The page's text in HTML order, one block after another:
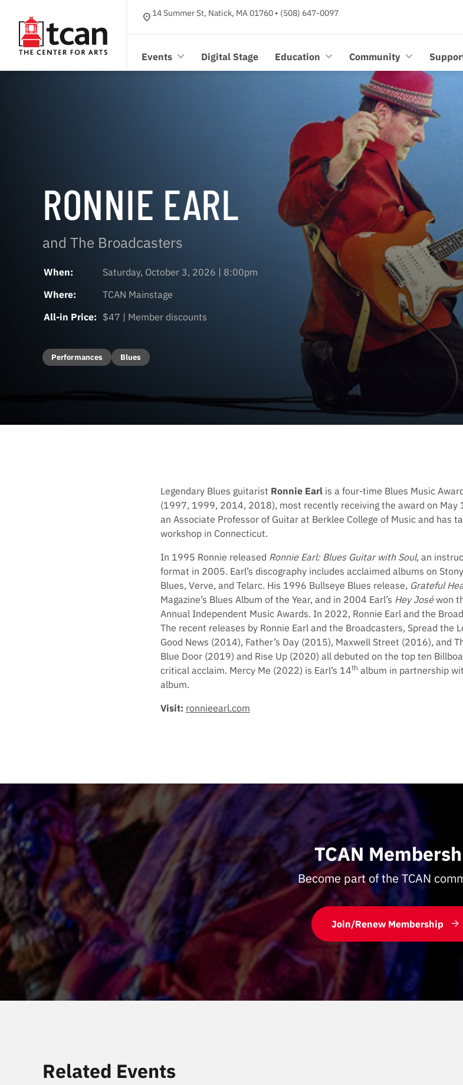
location_on 14 Summer St, Natick, MA 01760 • (508) 647-0097
Events Digital Stage Education Community
RONNIE EARL
and The Broadcasters
When:
Saturday, October 3, 2026 | 8:00pm
Where:
TCAN Mainstage
All-in Price: $47 | Member discounts
Performances Blues
Legendary Blues guitarist Ronnie Earl is a four-time Blues Music
(1997, 1999, 2014, 2018), most recently receiving the award on May
an Associate Professor of Guitar at Berklee College of Music and has
workshop in Connecticut.
In 1995 Ronnie released Ronnie Earl: Blues Guitar with Soul, an
format in 2005. Earl’s discography includes acclaimed albums on
Blues, Verve, and Telarc. His 1996 Bullseye Blues release, Grateful
Magazine’s Blues Album of the Year, and in 2004 Earl’s Hey Joséwon
Annual Independent Music Awards. In 2022, Ronnie Earl and the
The recent releases by Ronnie Earl and the Broadcasters, Spread the
Good News (2014), Father’s Day (2015), Maxwell Street (2016), and
Blue Door (2019) and Rise Up (2020) all debuted on the top ten
critical acclaim. Mercy Me (2022) is Earl’s 14th album in partnership
album.
Visit: ronnieearl.com
TCAN
Become part of the TCAN
Join/Renew Membership
Related Events